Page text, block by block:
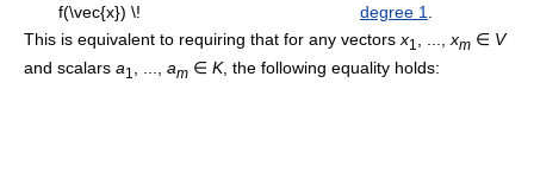
degree 1
This is equivalent to requiring that for any vectors x1 xm ∈ V
and scalars a1 , ..., am ∈ K, the following equality holds: